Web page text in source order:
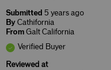
Submitted 5 years ago
By Cathifornia
From Galt California
Verified Buyer
Reviewed at